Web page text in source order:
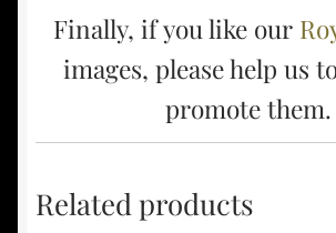
Finally, if you like our
images, please help us
promote them.
Related products